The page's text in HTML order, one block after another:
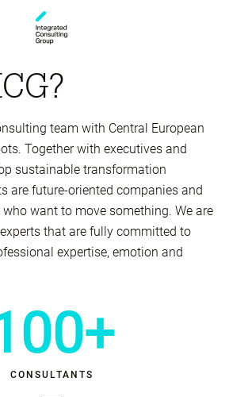
team with Central European
Together with executives and
sustainable transformation
are future-oriented companies and
want to move something. We are
that are fully committed to
expertise, emotion and
CONSULTANTS